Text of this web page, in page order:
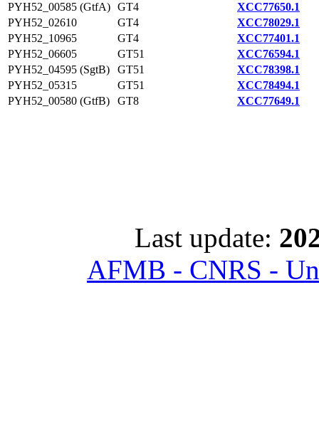
PYH52_00585 (GtfA) GT4
XCC77650.1
PYH52_02610
GT4
XCC78029.1
PYH52_10965
GT4
XCC77401.1
PYH52_06605
GT51
XCC76594.1
PYH52_04595 (SgtB)
GT51
XCC78398.1
PYH52_05315
GT51
XCC78494.1
PYH52_00580 (GtfB)
GT8 XCC77649.1
Last update:
AFMB - CNRS -